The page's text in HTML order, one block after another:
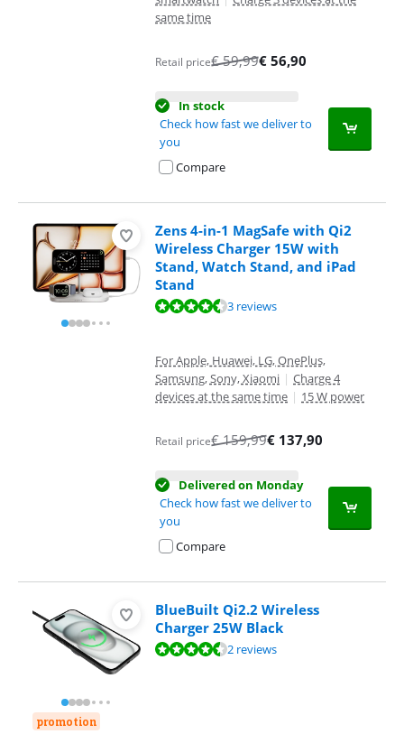
same time
Retail price€59,99€ 56,90
In stock
Check how fast we deliver to
you
Compare
Zens 4-in-1 MagSafe with Qi2
Wireless Charger 15W with
Stand, Watch Stand, and iPad
Stand
Review is 8,5 out of 10, based on 3 reviews.3 reviews
For Apple, Huawei, LG, OnePlus,
Samsung, Sony, Xiaomi | Charge 4
devices at the same time | 15 W power
Retail price€159,99€ 137,90
Delivered on Monday
Check how fast we deliver to
you
Compare
promotion
BlueBuilt Qi2.2 Wireless
Charger 25W Black
Review is 9,2 out of 10, based on 2 reviews.2 reviews